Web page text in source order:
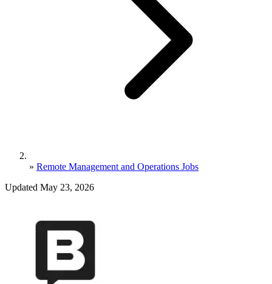
» Remote Management and Operations Jobs
Updated May 23, 2026